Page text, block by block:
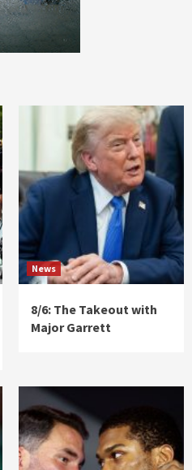
News
8/6: The Takeout with
Major Garrett